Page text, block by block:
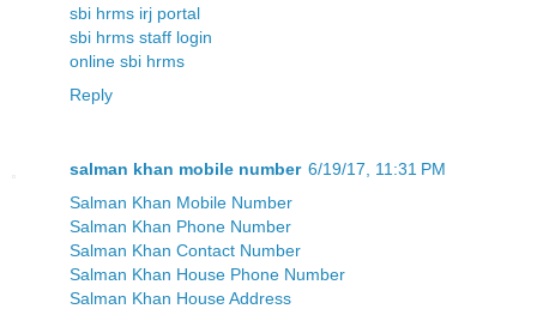
sbi hrms irj portal
sbi hrms staff login
online sbi hrms
Reply
salman khan mobile number 6/19/17, 11:31 PM
Salman Khan Mobile Number
Salman Khan Phone Number
Salman Khan Contact Number
Salman Khan House Phone Number
Salman Khan House Address